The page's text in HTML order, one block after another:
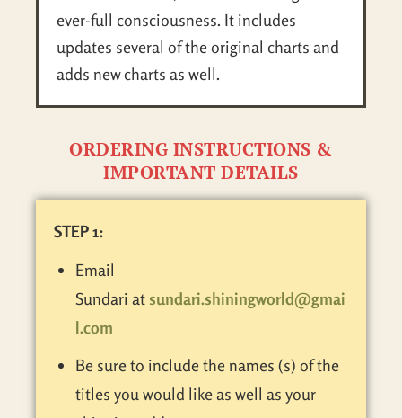
ever-full consciousness. It includes
updates several of the original charts and
adds new charts as well.
ORDERING INSTRUCTIONS &
IMPORTANT DETAILS
STEP 1:
Email
Sundari at sundari.shiningworld@gmai
l.com
Be sure to include the names (s) of the
titles you would like as well as your